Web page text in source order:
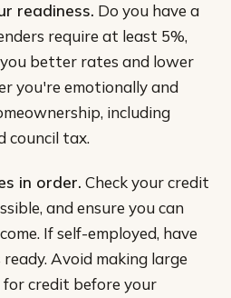
readiness. Do you have a
require at least 5%,
better rates and lower
you're emotionally and
including
council tax.
in order. Check your credit
and ensure you can
If self-employed, have
Avoid making large
credit before your